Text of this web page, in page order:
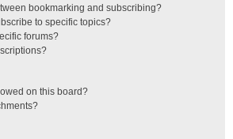
bookmarking and subscribing?
to specific topics?
forums?
on this board?